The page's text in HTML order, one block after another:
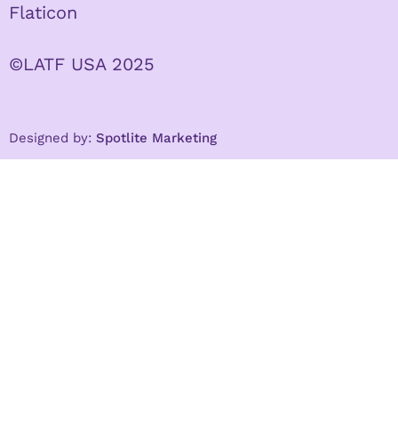
Flaticon
©LATF USA 2025
Designed by: Spotlite Marketing